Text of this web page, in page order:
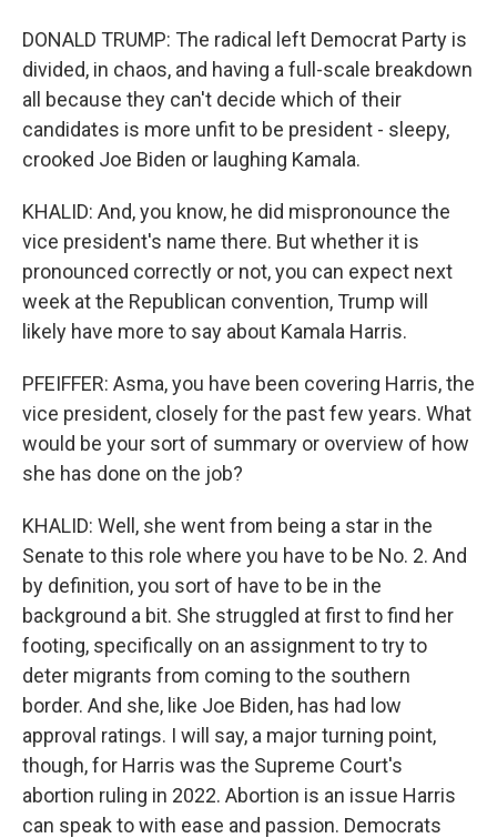
DONALD TRUMP: The radical left Democrat Party is
divided, in chaos, and having a full-scale breakdown
all because they can't decide which of their
candidates is more unfit to be president - sleepy,
crooked Joe Biden or laughing Kamala.
KHALID: And, you know, he did mispronounce the
vice president's name there. But whether it is
pronounced correctly or not, you can expect next
week at the Republican convention, Trump will
likely have more to say about Kamala Harris.
PFEIFFER: Asma, you have been covering Harris, the
vice president, closely for the past few years. What
would be your sort of summary or overview of how
she has done on the job?
KHALID: Well, she went from being a star in the
Senate to this role where you have to be No. 2. And
by definition, you sort of have to be in the
background a bit. She struggled at first to find her
footing, specifically on an assignment to try to
deter migrants from coming to the southern
border. And she, like Joe Biden, has had low
approval ratings. I will say, a major turning point,
though, for Harris was the Supreme Court's
abortion ruling in 2022. Abortion is an issue Harris
can speak to with ease and passion. Democrats